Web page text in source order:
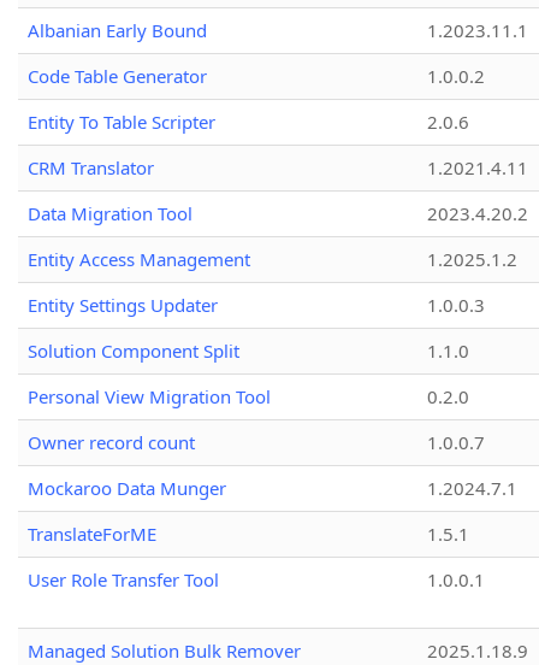
Albanian Early Bound
1.2023.11.1
Code Table Generator
1.0.0.2
Entity To Table Scripter
2.0.6
CRM Translator
1.2021.4.11
Data Migration Tool
2023.4.20.2
Entity Access Management
1.2025.1.2
Entity Settings Updater
1.0.0.3
Solution Component Split
1.1.0
Personal View Migration Tool
0.2.0
Owner record count
1.0.0.7
Mockaroo Data Munger
1.2024.7.1
TranslateForME
1.5.1
User Role Transfer Tool
1.0.0.1
Managed Solution Bulk Remover
2025.1.18.9